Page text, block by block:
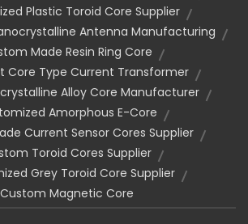
Plastic Toroid Core Supplier
Antenna Manufacturing
Made Resin Ring Core
Core Type Current Transformer
Alloy Core Manufacturer
Amorphous E-Core
Current Sensor Cores Supplier
Toroid Cores Supplier
Grey Toroid Core Supplier
Custom Magnetic Core